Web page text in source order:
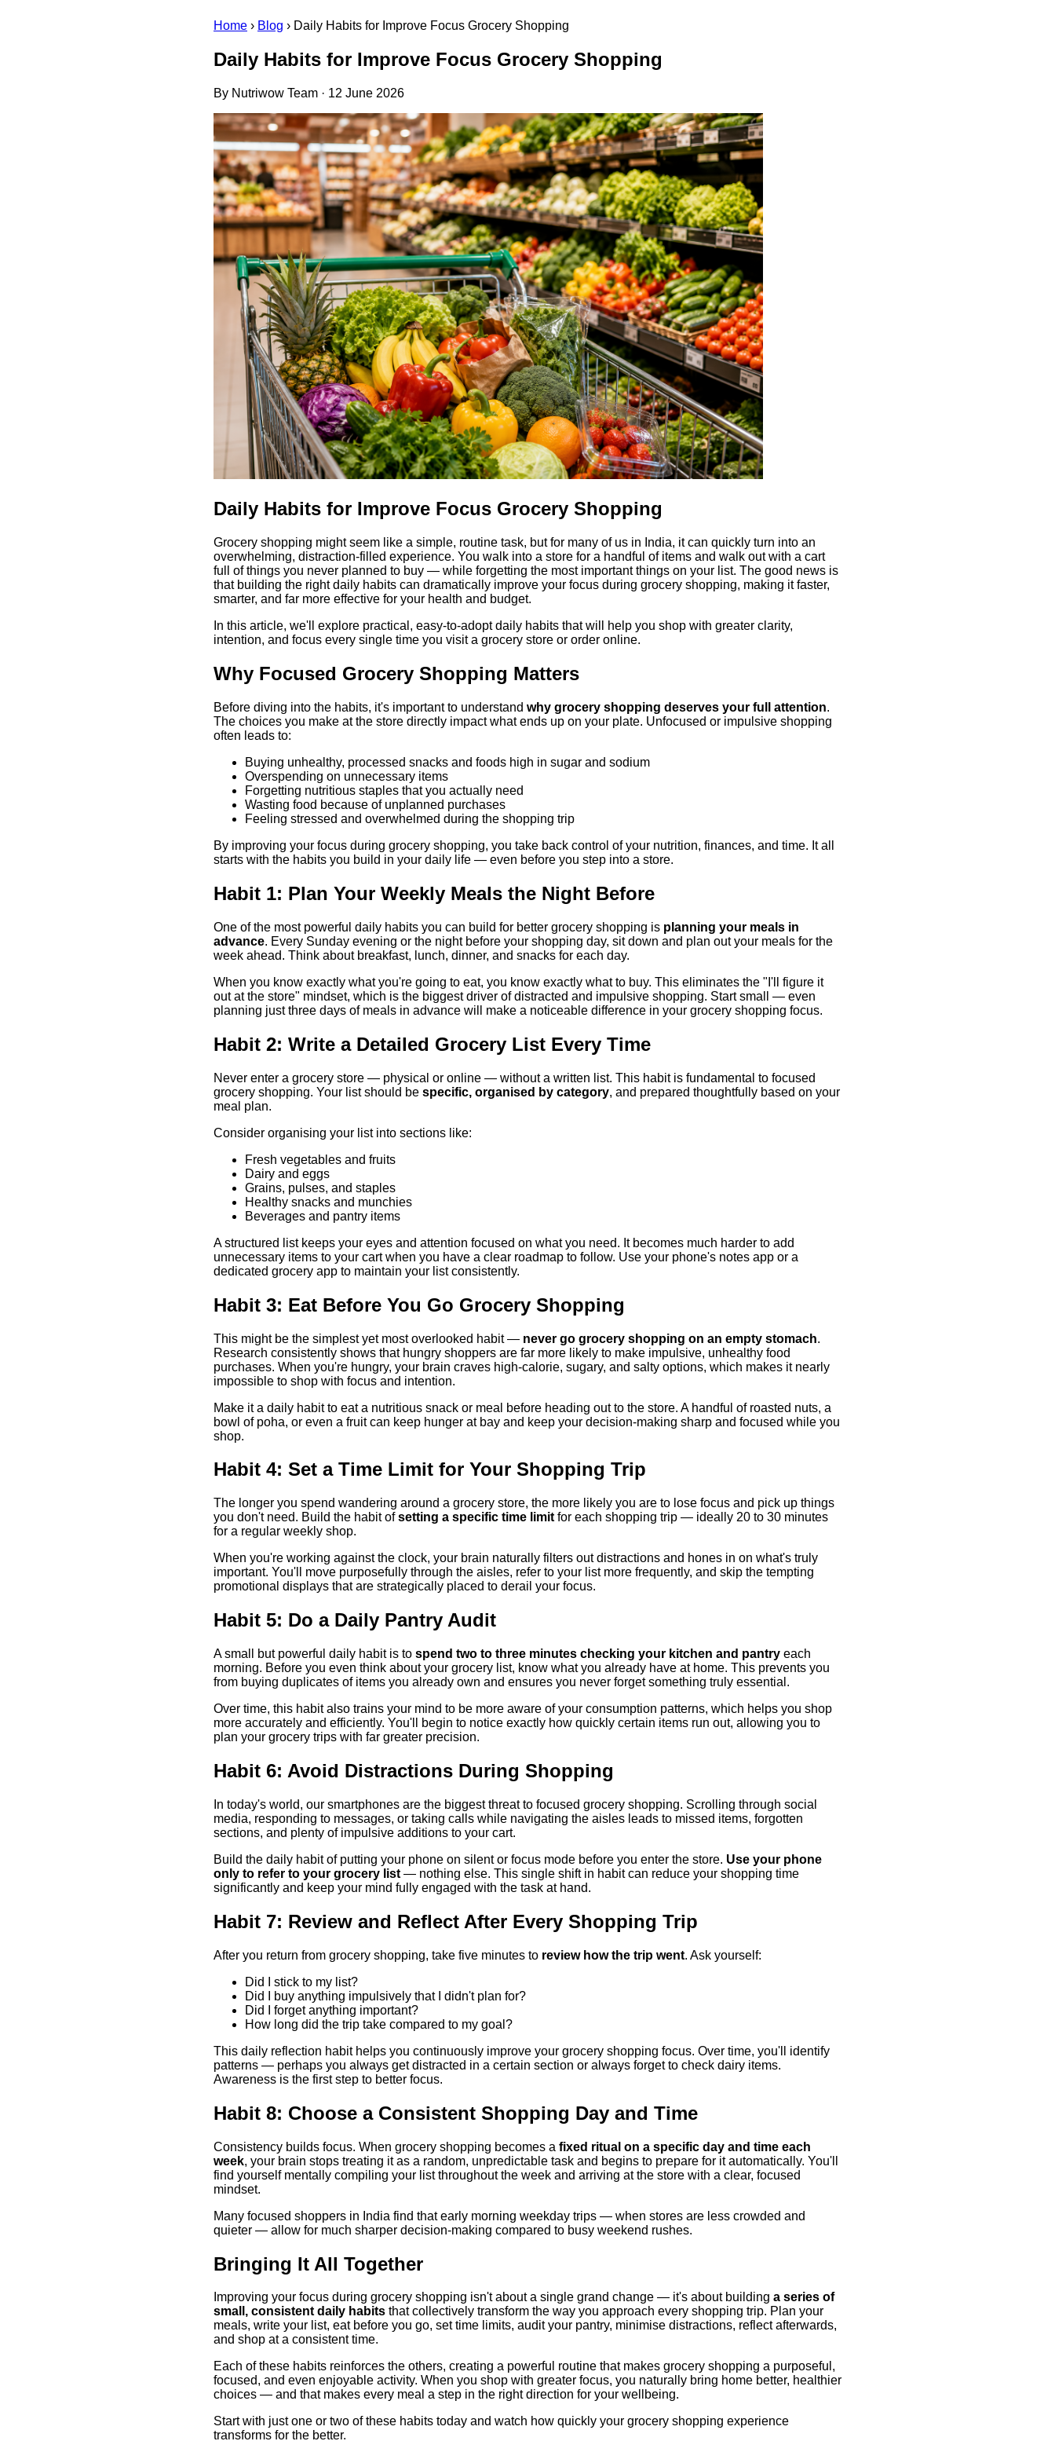
Home › Blog › Daily Habits for Improve Focus Grocery Shopping
Daily Habits for Improve Focus Grocery Shopping
By Nutriwow Team · 12 June 2026
Daily Habits for Improve Focus Grocery Shopping
Grocery shopping might seem like a simple, routine task, but for many of us in India, it can quickly turn into an
overwhelming, distraction-filled experience. You walk into a store for a handful of items and walk out with a cart
full of things you never planned to buy — while forgetting the most important things on your list. The good news is
that building the right daily habits can dramatically improve your focus during grocery shopping, making it faster,
smarter, and far more effective for your health and budget.
In this article, we'll explore practical, easy-to-adopt daily habits that will help you shop with greater clarity,
intention, and focus every single time you visit a grocery store or order online.
Why Focused Grocery Shopping Matters
Before diving into the habits, it's important to understand why grocery shopping deserves your full attention.
The choices you make at the store directly impact what ends up on your plate. Unfocused or impulsive shopping
often leads to:
Buying unhealthy, processed snacks and foods high in sugar and sodium
Overspending on unnecessary items
Forgetting nutritious staples that you actually need
Wasting food because of unplanned purchases
Feeling stressed and overwhelmed during the shopping trip
By improving your focus during grocery shopping, you take back control of your nutrition, finances, and time. It all
starts with the habits you build in your daily life — even before you step into a store.
Habit 1: Plan Your Weekly Meals the Night Before
One of the most powerful daily habits you can build for better grocery shopping is planning your meals in
advance. Every Sunday evening or the night before your shopping day, sit down and plan out your meals for the
week ahead. Think about breakfast, lunch, dinner, and snacks for each day.
When you know exactly what you're going to eat, you know exactly what to buy. This eliminates the "I'll figure it
out at the store" mindset, which is the biggest driver of distracted and impulsive shopping. Start small — even
planning just three days of meals in advance will make a noticeable difference in your grocery shopping focus.
Habit 2: Write a Detailed Grocery List Every Time
Never enter a grocery store — physical or online — without a written list. This habit is fundamental to focused
grocery shopping. Your list should be specific, organised by category, and prepared thoughtfully based on your
meal plan.
Consider organising your list into sections like:
Fresh vegetables and fruits
Dairy and eggs
Grains, pulses, and staples
Healthy snacks and munchies
Beverages and pantry items
A structured list keeps your eyes and attention focused on what you need. It becomes much harder to add
unnecessary items to your cart when you have a clear roadmap to follow. Use your phone's notes app or a
dedicated grocery app to maintain your list consistently.
Habit 3: Eat Before You Go Grocery Shopping
This might be the simplest yet most overlooked habit — never go grocery shopping on an empty stomach.
Research consistently shows that hungry shoppers are far more likely to make impulsive, unhealthy food
purchases. When you're hungry, your brain craves high-calorie, sugary, and salty options, which makes it nearly
impossible to shop with focus and intention.
Make it a daily habit to eat a nutritious snack or meal before heading out to the store. A handful of roasted nuts, a
bowl of poha, or even a fruit can keep hunger at bay and keep your decision-making sharp and focused while you
shop.
Habit 4: Set a Time Limit for Your Shopping Trip
The longer you spend wandering around a grocery store, the more likely you are to lose focus and pick up things
you don't need. Build the habit ofsetting a specific time limit for each shopping trip — ideally 20 to 30 minutes
for a regular weekly shop.
When you're working against the clock, your brain naturally filters out distractions and hones in on what's truly
important. You'll move purposefully through the aisles, refer to your list more frequently, and skip the tempting
promotional displays that are strategically placed to derail your focus.
Habit 5: Do a Daily Pantry Audit
A small but powerful daily habit is to spend two to three minutes checking your kitchen and pantry each
morning. Before you even think about your grocery list, know what you already have at home. This prevents you
from buying duplicates of items you already own and ensures you never forget something truly essential.
Over time, this habit also trains your mind to be more aware of your consumption patterns, which helps you shop
more accurately and efficiently. You'll begin to notice exactly how quickly certain items run out, allowing you to
plan your grocery trips with far greater precision.
Habit 6: Avoid Distractions During Shopping
In today's world, our smartphones are the biggest threat to focused grocery shopping. Scrolling through social
media, responding to messages, or taking calls while navigating the aisles leads to missed items, forgotten
sections, and plenty of impulsive additions to your cart.
Build the daily habit of putting your phone on silent or focus mode before you enter the store. Use your phone
only to refer to your grocery list — nothing else. This single shift in habit can reduce your shopping time
significantly and keep your mind fully engaged with the task at hand.
Habit 7: Review and Reflect After Every Shopping Trip
After you return from grocery shopping, take five minutes to review how the trip went. Ask yourself:
Did I stick to my list?
Did I buy anything impulsively that I didn't plan for?
Did I forget anything important?
How long did the trip take compared to my goal?
This daily reflection habit helps you continuously improve your grocery shopping focus. Over time, you'll identify
patterns — perhaps you always get distracted in a certain section or always forget to check dairy items.
Awareness is the first step to better focus.
Habit 8: Choose a Consistent Shopping Day and Time
Consistency builds focus. When grocery shopping becomes a fixed ritual on a specific day and time each
week, your brain stops treating it as a random, unpredictable task and begins to prepare for it automatically. You'll
find yourself mentally compiling your list throughout the week and arriving at the store with a clear, focused
mindset.
Many focused shoppers in India find that early morning weekday trips — when stores are less crowded and
quieter — allow for much sharper decision-making compared to busy weekend rushes.
Bringing It All Together
Improving your focus during grocery shopping isn't about a single grand change — it's about building a series of
small, consistent daily habits that collectively transform the way you approach every shopping trip. Plan your
meals, write your list, eat before you go, set time limits, audit your pantry, minimise distractions, reflect afterwards,
and shop at a consistent time.
Each of these habits reinforces the others, creating a powerful routine that makes grocery shopping a purposeful,
focused, and even enjoyable activity. When you shop with greater focus, you naturally bring home better, healthier
choices — and that makes every meal a step in the right direction for your wellbeing.
Start with just one or two of these habits today and watch how quickly your grocery shopping experience
transforms for the better.